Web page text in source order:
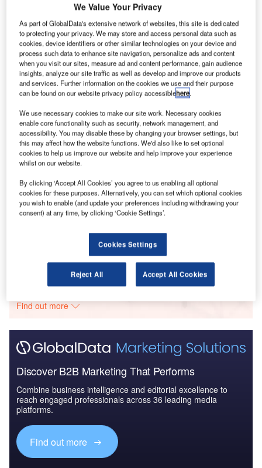
Fraport will soon begin construction of Terminal 3 in the
southern part of the airport this year.
The decision was taken following Frankfurt Airport’s
passenger growth forecast results from two independent
research institutes that said passenger traffic to the airport
was expected to rise between 68 million and 73 million by
the year 2021.
Go deeper with GlobalData
Reports
The Global Military Aviation MRO Market 2015–
Reports
The Global Military Aircraft Engines Market 2016–
The gold standard of business intelligence.
Find out more
Discover B2B Marketing That Performs
Combine business intelligence and editorial excellence to
reach engaged professionals across 36 leading media
platforms.
Find out more
We Value Your Privacy
As part of GlobalData's extensive network of websites, this site is dedicated
to protecting your privacy. We may store and access personal data such as
cookies, device identifiers or other similar technologies on your device and
process such data to enhance site navigation, personalize ads and content
when you visit our sites, measure ad and content performance, gain audience
insights, analyze our site traffic as well as develop and improve our products
and services. Further information on the cookies we use and their purpose
can be found on our website privacy policy accessiblehere.
We use necessary cookies to make our site work. Necessary cookies
enable core functionality such as security, network management, and
accessibility. You may disable these by changing your browser settings, but
this may affect how the website functions. We'd also like to set optional
cookies to help us improve our website and help improve your experience
whilst on our website.
By clicking ‘Accept All Cookies’ you agree to us enabling all optional
cookies for these purposes. Alternatively, you can set which optional cookies
you wish to enable (and update your preferences including withdrawing your
consent) at any time, by clicking ‘Cookie Settings’.
Cookies Settings
Reject All Accept All Cookies